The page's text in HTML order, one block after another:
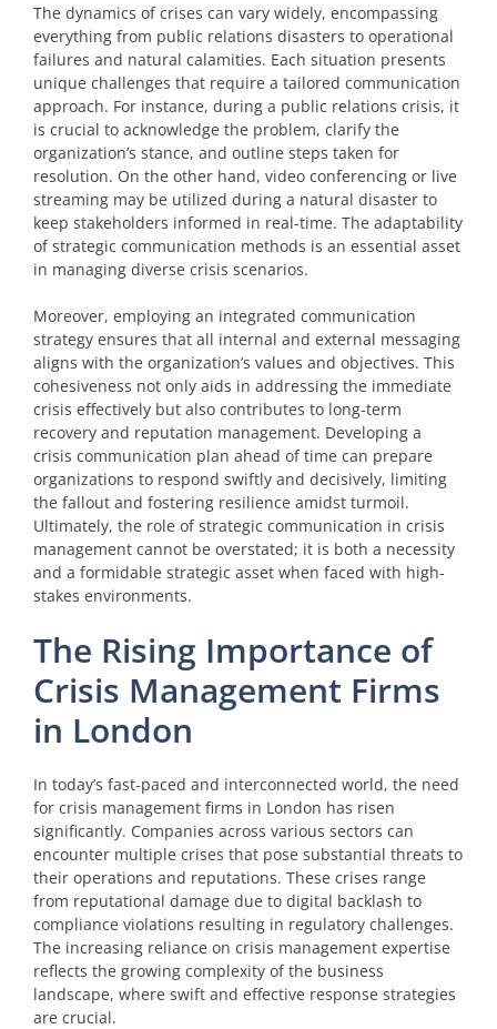
The dynamics of crises can vary widely, encompassing
everything from public relations disasters to operational
failures and natural calamities. Each situation presents
unique challenges that require a tailored communication
approach. For instance, during a public relations crisis, it
is crucial to acknowledge the problem, clarify the
organization’s stance, and outline steps taken for
resolution. On the other hand, video conferencing or live
streaming may be utilized during a natural disaster to
keep stakeholders informed in real-time. The adaptability
of strategic communication methods is an essential asset
in managing diverse crisis scenarios.
Moreover, employing an integrated communication
strategy ensures that all internal and external messaging
aligns with the organization’s values and objectives. This
cohesiveness not only aids in addressing the immediate
crisis effectively but also contributes to long-term
recovery and reputation management. Developing a
crisis communication plan ahead of time can prepare
organizations to respond swiftly and decisively, limiting
the fallout and fostering resilience amidst turmoil.
Ultimately, the role of strategic communication in crisis
management cannot be overstated; it is both a necessity
and a formidable strategic asset when faced with high-
stakes environments.
The Rising Importance of
Crisis Management Firms
in London
In today’s fast-paced and interconnected world, the need
for crisis management firms in London has risen
significantly. Companies across various sectors can
encounter multiple crises that pose substantial threats to
their operations and reputations. These crises range
from reputational damage due to digital backlash to
compliance violations resulting in regulatory challenges.
The increasing reliance on crisis management expertise
reflects the growing complexity of the business
landscape, where swift and effective response strategies
are crucial.